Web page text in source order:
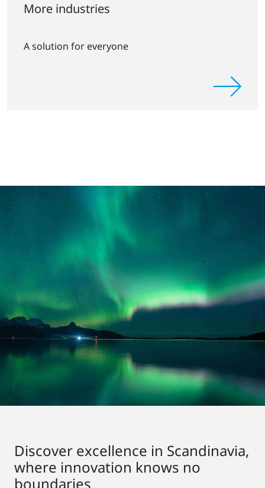
More industries
A solution for everyone
Discover excellence in Scandinavia,
where innovation knows no
boundaries